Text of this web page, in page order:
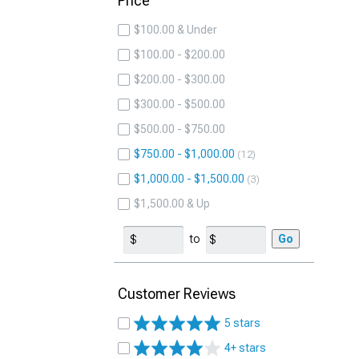
$100.00 & Under
$100.00 - $200.00
$200.00 - $300.00
$300.00 - $500.00
$500.00 - $750.00
$750.00 - $1,000.00
12
$1,000.00 - $1,500.00 3
$1,500.00 & Up
to Go
Customer Reviews
5 stars
4+ stars